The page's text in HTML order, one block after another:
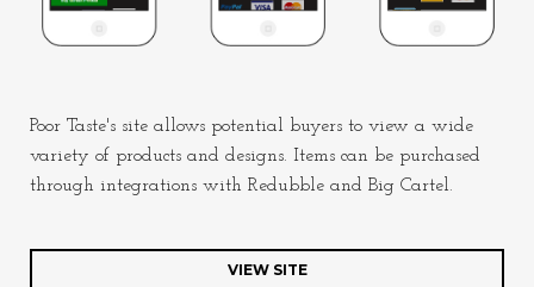
Poor Taste's site allows potential buyers to view a wide
variety of products and designs. Items can be purchased
through integrations with Redubble and Big Cartel.
VIEW SITE